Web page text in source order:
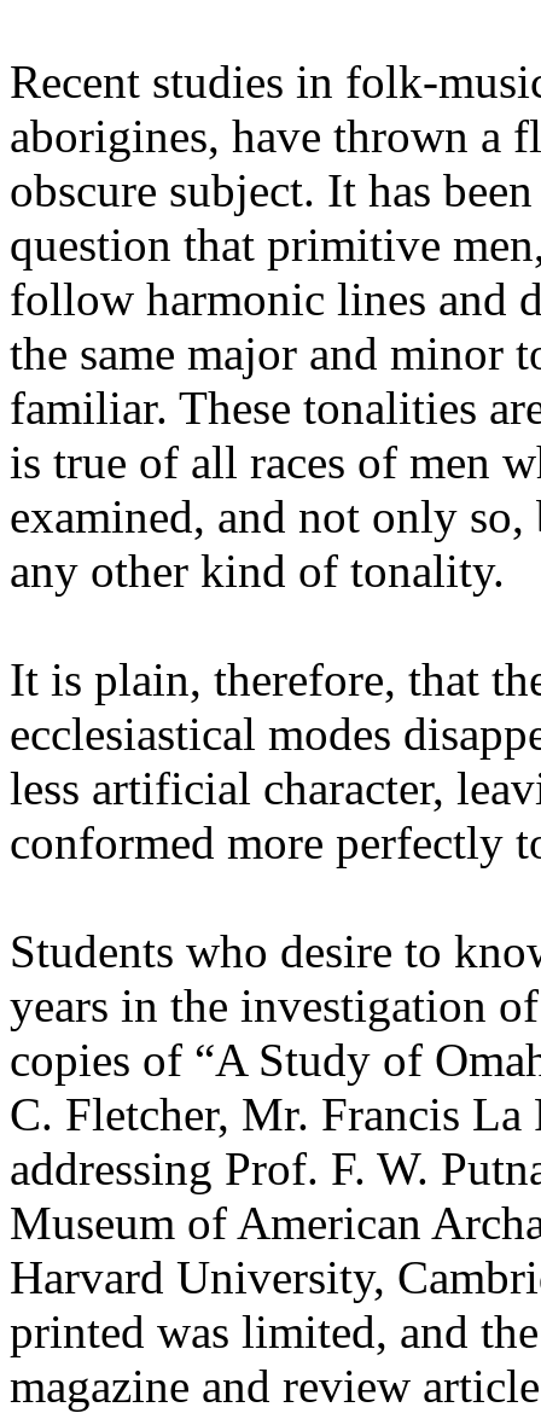
Recent studies in folk-
aborigines, have thrown a
obscure subject. It has
question that primitive
follow harmonic lines and
the same major and minor
familiar. These tonalities
is true of all races of men
examined, and not only
any other kind of tonality.
It is plain, therefore, that
ecclesiastical modes
less artificial character,
conformed more perfectly
Students who desire to
years in the investigation
copies of “A Study of
C. Fletcher, Mr. Francis La
addressing Prof. F. W.
Museum of American
Harvard University,
printed was limited, and
magazine and review